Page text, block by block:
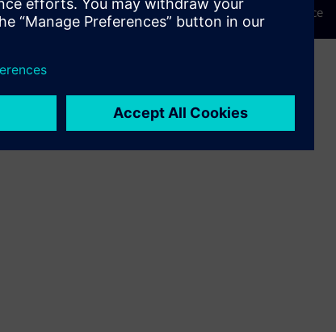
Terms of use Privacy notice